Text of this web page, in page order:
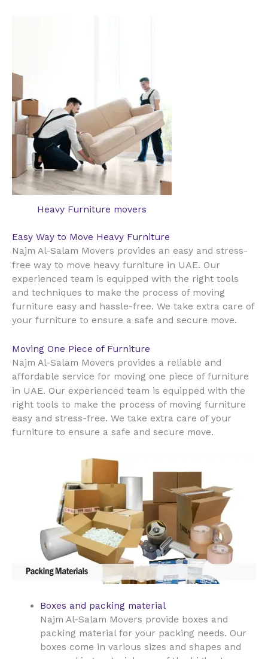
Heavy Furniture movers
Easy Way to Move Heavy Furniture
Najm Al-Salam Movers provides an easy and stress-
free way to move heavy furniture in UAE. Our
experienced team is equipped with the right tools
and techniques to make the process of moving
furniture easy and hassle-free. We take extra care of
your furniture to ensure a safe and secure move.
Moving One Piece of Furniture
Najm Al-Salam Movers provides a reliable and
affordable service for moving one piece of furniture
in UAE. Our experienced team is equipped with the
right tools to make the process of moving furniture
easy and stress-free. We take extra care of your
furniture to ensure a safe and secure move.
Boxes and packing material
Najm Al-Salam Movers provide boxes and
packing material for your packing needs. Our
boxes come in various sizes and shapes and